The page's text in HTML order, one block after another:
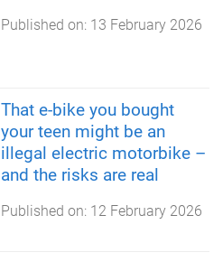
Published on: 13 February 2026
That e-bike you bought
your teen might be an
illegal electric motorbike –
and the risks are real
Published on: 12 February 2026